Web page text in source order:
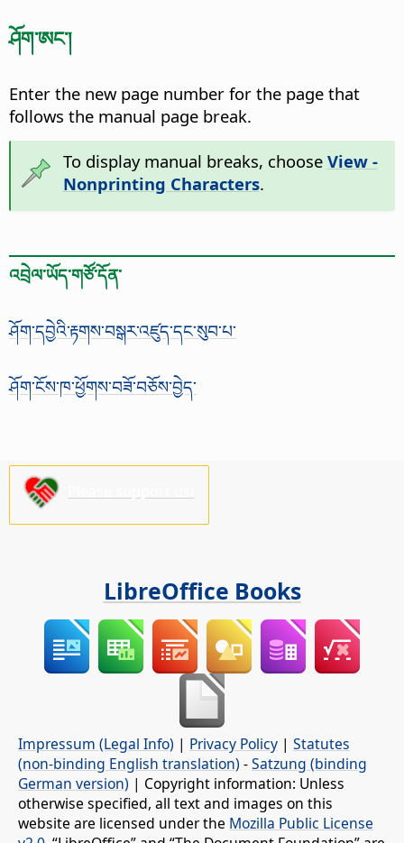
ཤོག་ཨང་།
Enter the new page number for the page that
follows the manual page break.
To display manual breaks, choose View -
Nonprinting Characters.
འབྲེལ་ཡོད་གཙོ་དོན་
ཤོག་དབྱེའི་རྟགས་བསྒར་འཛུད་དང་སུབ་པ་
ཤོག་ངོས་ཁ་ཕྱོགས་བཟོ་བཅོས་བྱེད་
LibreOffice Books
Impressum (Legal Info) | Privacy Policy | Statutes
(non-binding English translation) -Satzung (binding
German version) | Copyright information: Unless
otherwise specified, all text and images on this
website are licensed under the Mozilla Public License